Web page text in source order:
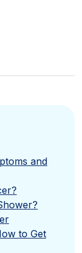
and
to Get